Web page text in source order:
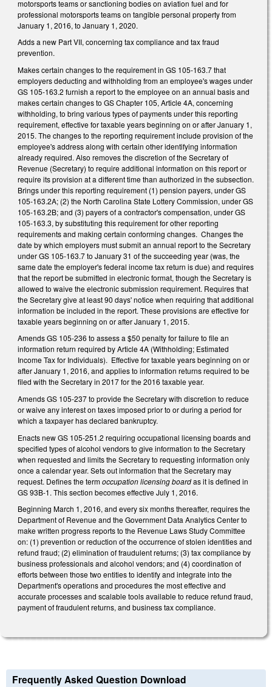
motorsports teams or sanctioning bodies on aviation fuel and for
professional motorsports teams on tangible personal property from
January 1, 2016, to January 1, 2020.
Adds a new Part VII, concerning tax compliance and tax fraud
prevention.
Makes certain changes to the requirement in GS 105-163.7 that
employers deducting and withholding from an employee's wages under
GS 105-163.2 furnish a report to the employee on an annual basis and
makes certain changes to GS Chapter 105, Article 4A, concerning
withholding, to bring various types of payments under this reporting
requirement, effective for taxable years beginning on or after January 1,
2015. The changes to the reporting requirement include provision of the
employee's address along with certain other identifying information
already required. Also removes the discretion of the Secretary of
Revenue (Secretary) to require additional information on this report or
require its provision at a different time than authorized in the subsection.
Brings under this reporting requirement (1) pension payers, under GS
105-163.2A; (2) the North Carolina State Lottery Commission, under GS
105-163.2B; and (3) payers of a contractor's compensation, under GS
105-163.3, by substituting this requirement for other reporting
requirements and making certain conforming changes. Changes the
date by which employers must submit an annual report to the Secretary
under GS 105-163.7 to January 31 of the succeeding year (was, the
same date the employer's federal income tax return is due) and requires
that the report be submitted in electronic format, though the Secretary is
allowed to waive the electronic submission requirement. Requires that
the Secretary give at least 90 days' notice when requiring that additional
information be included in the report. These provisions are effective for
taxable years beginning on or after January 1, 2015.
Amends GS 105-236 to assess a $50 penalty for failure to file an
information return required by Article 4A (Withholding; Estimated
Income Tax for Individuals). Effective for taxable years beginning on or
after January 1, 2016, and applies to information returns required to be
filed with the Secretary in 2017 for the 2016 taxable year.
Amends GS 105-237 to provide the Secretary with discretion to reduce
or waive any interest on taxes imposed prior to or during a period for
which a taxpayer has declared bankruptcy.
Enacts new GS 105-251.2 requiring occupational licensing boards and
specified types of alcohol vendors to give information to the Secretary
when requested and limits the Secretary to requesting information only
once a calendar year. Sets out information that the Secretary may
request. Defines the termoccupation licensing boardas it is defined in
GS 93B-1. This section becomes effective July 1, 2016.
Beginning March 1, 2016, and every six months thereafter, requires the
Department of Revenue and the Government Data Analytics Center to
make written progress reports to the Revenue Laws Study Committee
on: (1) prevention or reduction of the occurrence of stolen identities and
refund fraud; (2) elimination of fraudulent returns; (3) tax compliance by
business professionals and alcohol vendors; and (4) coordination of
efforts between those two entities to identify and integrate into the
Department's operations and procedures the most effective and
accurate processes and scalable tools available to reduce refund fraud,
payment of fraudulent returns, and business tax compliance.
Frequently Asked Question Download